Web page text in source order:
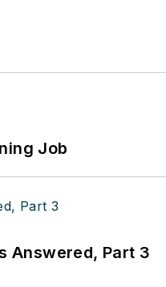
Job
Answered, Part 3